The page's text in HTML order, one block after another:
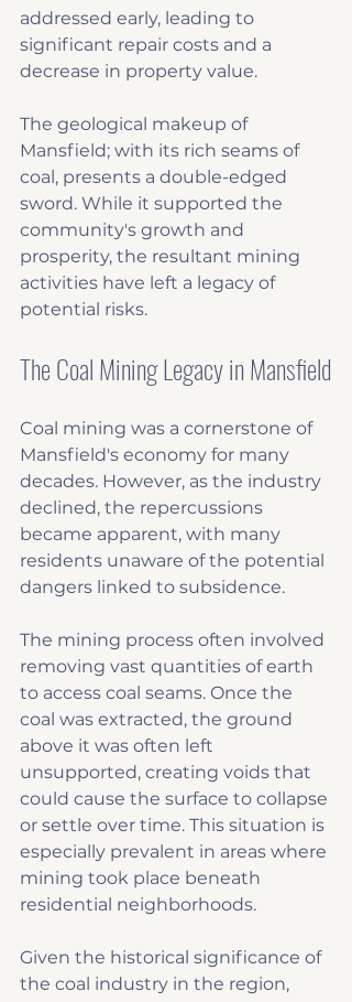
addressed early, leading to
significant repair costs and a
decrease in property value.
The geological makeup of
Mansfield; with its rich seams of
coal, presents a double-edged
sword. While it supported the
community's growth and
prosperity, the resultant mining
activities have left a legacy of
potential risks.
The Coal Mining Legacy in Mansfield
Coal mining was a cornerstone of
Mansfield's economy for many
decades. However, as the industry
declined, the repercussions
became apparent, with many
residents unaware of the potential
dangers linked to subsidence.
The mining process often involved
removing vast quantities of earth
to access coal seams. Once the
coal was extracted, the ground
above it was often left
unsupported, creating voids that
could cause the surface to collapse
or settle over time. This situation is
especially prevalent in areas where
mining took place beneath
residential neighborhoods.
Given the historical significance of
the coal industry in the region,